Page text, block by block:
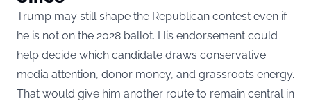
Trump may still shape the Republican contest even if
he is not on the 2028 ballot. His endorsement could
help decide which candidate draws conservative
media attention, donor money, and grassroots energy.
That would give him another route to remain central in